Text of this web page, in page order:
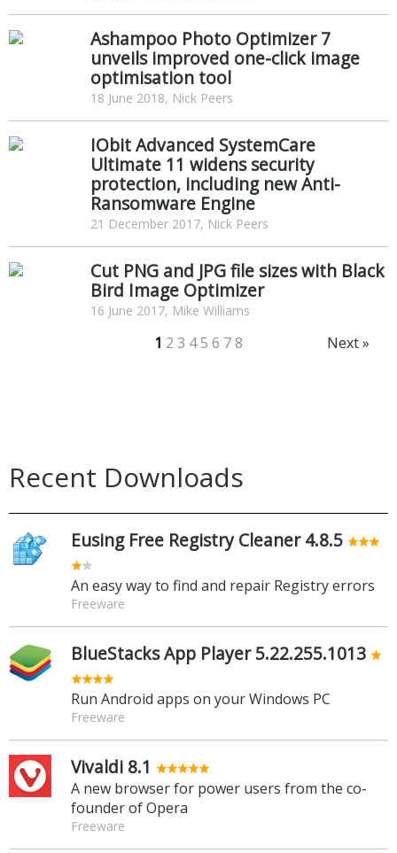
Ashampoo Photo Optimizer 7
unveils improved one-click image
optimisation tool
18 June 2018, Nick Peers
IObit Advanced SystemCare
Ultimate 11 widens security
protection, including new Anti-
Ransomware Engine
21 December 2017, Nick Peers
Cut PNG and JPG file sizes with Black
Bird Image Optimizer
16 June 2017, Mike Williams
1 2 3 45 6 78 Next »
Recent Downloads
Eusing Free Registry Cleaner 4.8.5
An easy way to find and repair Registry errors
Freeware
BlueStacks App Player 5.22.255.1013
Run Android apps on your Windows PC
Freeware
Vivaldi 8.1
A new browser for power users from the co-
founder of Opera
Freeware